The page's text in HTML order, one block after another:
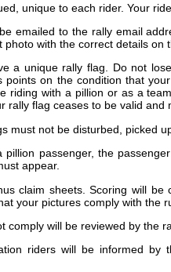
unique to each rider. Your
emailed to the rally email
with the correct details on
a unique rally flag. Do not
points on the condition that
riding with a pillion or as a
rally flag ceases to be valid
must not be disturbed, picked
pillion passenger, the
appear.
claim sheets. Scoring will
your pictures comply with the
comply will be reviewed by the
riders will be informed by